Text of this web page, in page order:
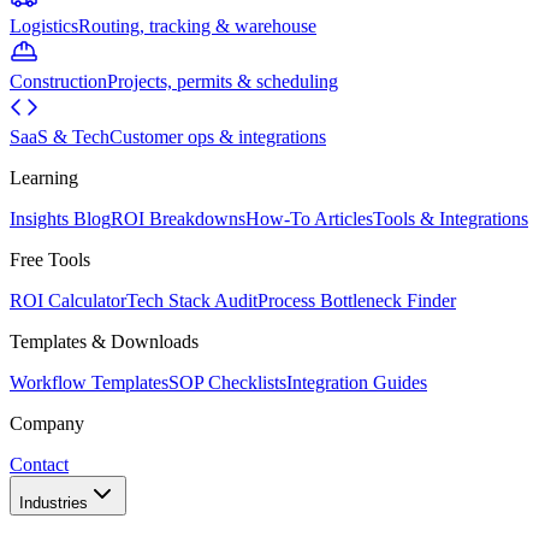
LogisticsRouting, tracking & warehouse
ConstructionProjects, permits & scheduling
SaaS & TechCustomer ops & integrations
Learning
Insights BlogROI BreakdownsHow-To ArticlesTools & Integrations
Free Tools
ROI CalculatorTech Stack AuditProcess Bottleneck Finder
Templates & Downloads
Workflow TemplatesSOP ChecklistsIntegration Guides
Company
Contact
Industries